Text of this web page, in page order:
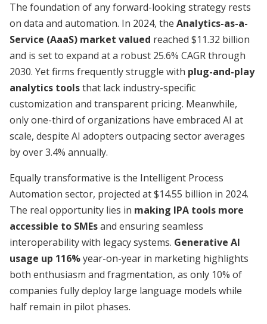
The foundation of any forward-looking strategy rests
on data and automation. In 2024, the Analytics-as-a-
Service (AaaS) market valued reached $11.32 billion
and is set to expand at a robust 25.6% CAGR through
2030. Yet firms frequently struggle with plug-and-play
analytics toolsthat lack industry-specific
customization and transparent pricing. Meanwhile,
only one-third of organizations have embraced AI at
scale, despite AI adopters outpacing sector averages
by over 3.4% annually.
Equally transformative is the Intelligent Process
Automation sector, projected at $14.55 billion in 2024.
The real opportunity lies in making IPA tools more
accessible to SMEsand ensuring seamless
interoperability with legacy systems. Generative AI
usage up 116%year-on-year in marketing highlights
both enthusiasm and fragmentation, as only 10% of
companies fully deploy large language models while
half remain in pilot phases.